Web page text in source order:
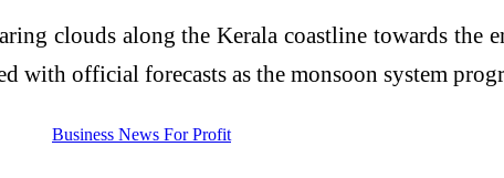
clouds along the Kerala coastline towards
with official forecasts as the monsoon system